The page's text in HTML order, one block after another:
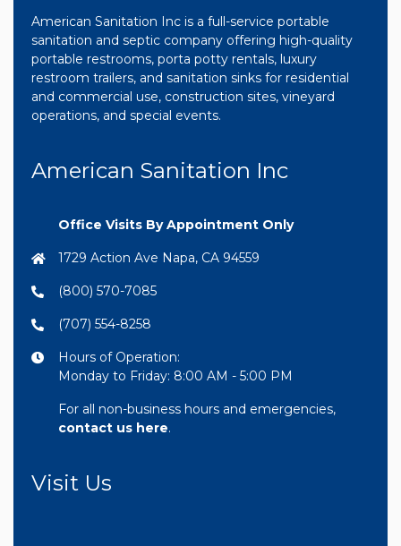
American Sanitation Inc is a full-service portable
sanitation and septic company offering high-quality
portable restrooms, porta potty rentals, luxury
restroom trailers, and sanitation sinks for residential
and commercial use, construction sites, vineyard
operations, and special events.
American Sanitation Inc
Office Visits By Appointment Only
1729 Action Ave Napa, CA 94559
(800) 570-7085
(707) 554-8258
Hours of Operation:
Monday to Friday: 8:00 AM - 5:00 PM
For all non-business hours and emergencies,
contact us here.
Visit Us